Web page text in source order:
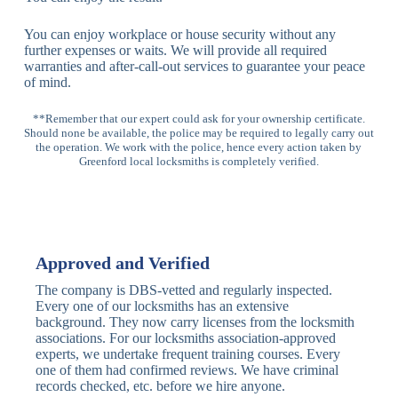
Locks
Lock
High-
Security
Anti-Drill, Anti-
Bump, Anti-
Panic Bar
Lock
Horizontal
Panic Bar
Single, Double
Panic Bars
Deadbolt
Electronic
Deadbolt
Card Reader
Traditional
Deadbolt
Anti-Pick,
Heavy Duty
Nightlatch
Locks
Basic
Nightlatch
Standard,
Deadlocking
You can enjoy workplace or house security without any
further expenses or waits. We will provide all required
warranties and after-call-out services to guarantee your peace
of mind.
**Remember that our expert could ask for your ownership certificate.
Should none be available, the police may be required to legally carry out
the operation. We work with the police, hence every action taken by
Greenford local locksmiths is completely verified.
Approved and Verified
The company is DBS-vetted and regularly inspected.
Every one of our locksmiths has an extensive
background. They now carry licenses from the locksmith
associations. For our locksmiths association-approved
experts, we undertake frequent training courses. Every
one of them had confirmed reviews. We have criminal
records checked, etc. before we hire anyone.